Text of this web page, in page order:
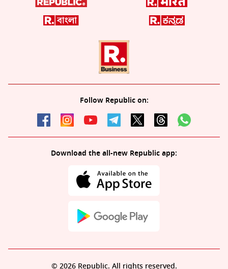
Follow Republic on:
Download the all-new Republic app:
© 2026 Republic. All rights reserved.